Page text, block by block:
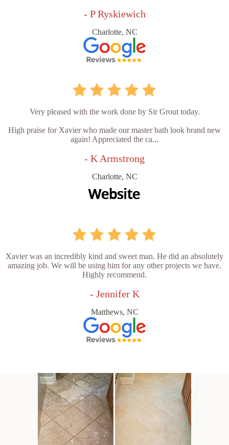
- P Ryskiewich
Charlotte, NC
Very pleased with the work done by Sir Grout today.
High praise for Xavier who made our master bath look brand new
again! Appreciated the ca...
- K Armstrong
Charlotte, NC
Xavier was an incredibly kind and sweet man. He did an absolutely
amazing job. We will be using him for any other projects we have.
Highly recommend.
- Jennifer K
Matthews, NC